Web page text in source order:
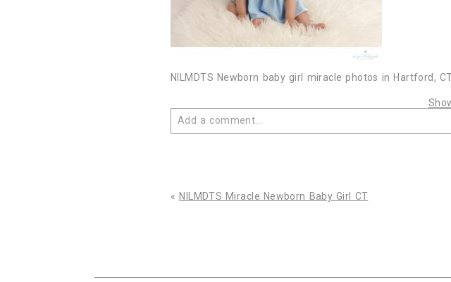
NILMDTS Newborn baby girl miracle photos in Hartford,
Add a comment...
« NILMDTS Miracle Newborn Baby Girl CT